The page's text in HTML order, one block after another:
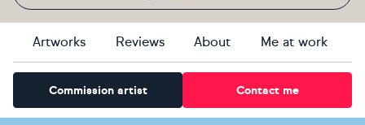
Artworks Reviews About Me at work
Commission artist Contact me